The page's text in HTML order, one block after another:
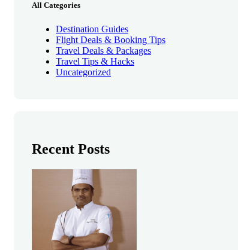
All Categories
Destination Guides
Flight Deals & Booking Tips
Travel Deals & Packages
Travel Tips & Hacks
Uncategorized
Recent Posts